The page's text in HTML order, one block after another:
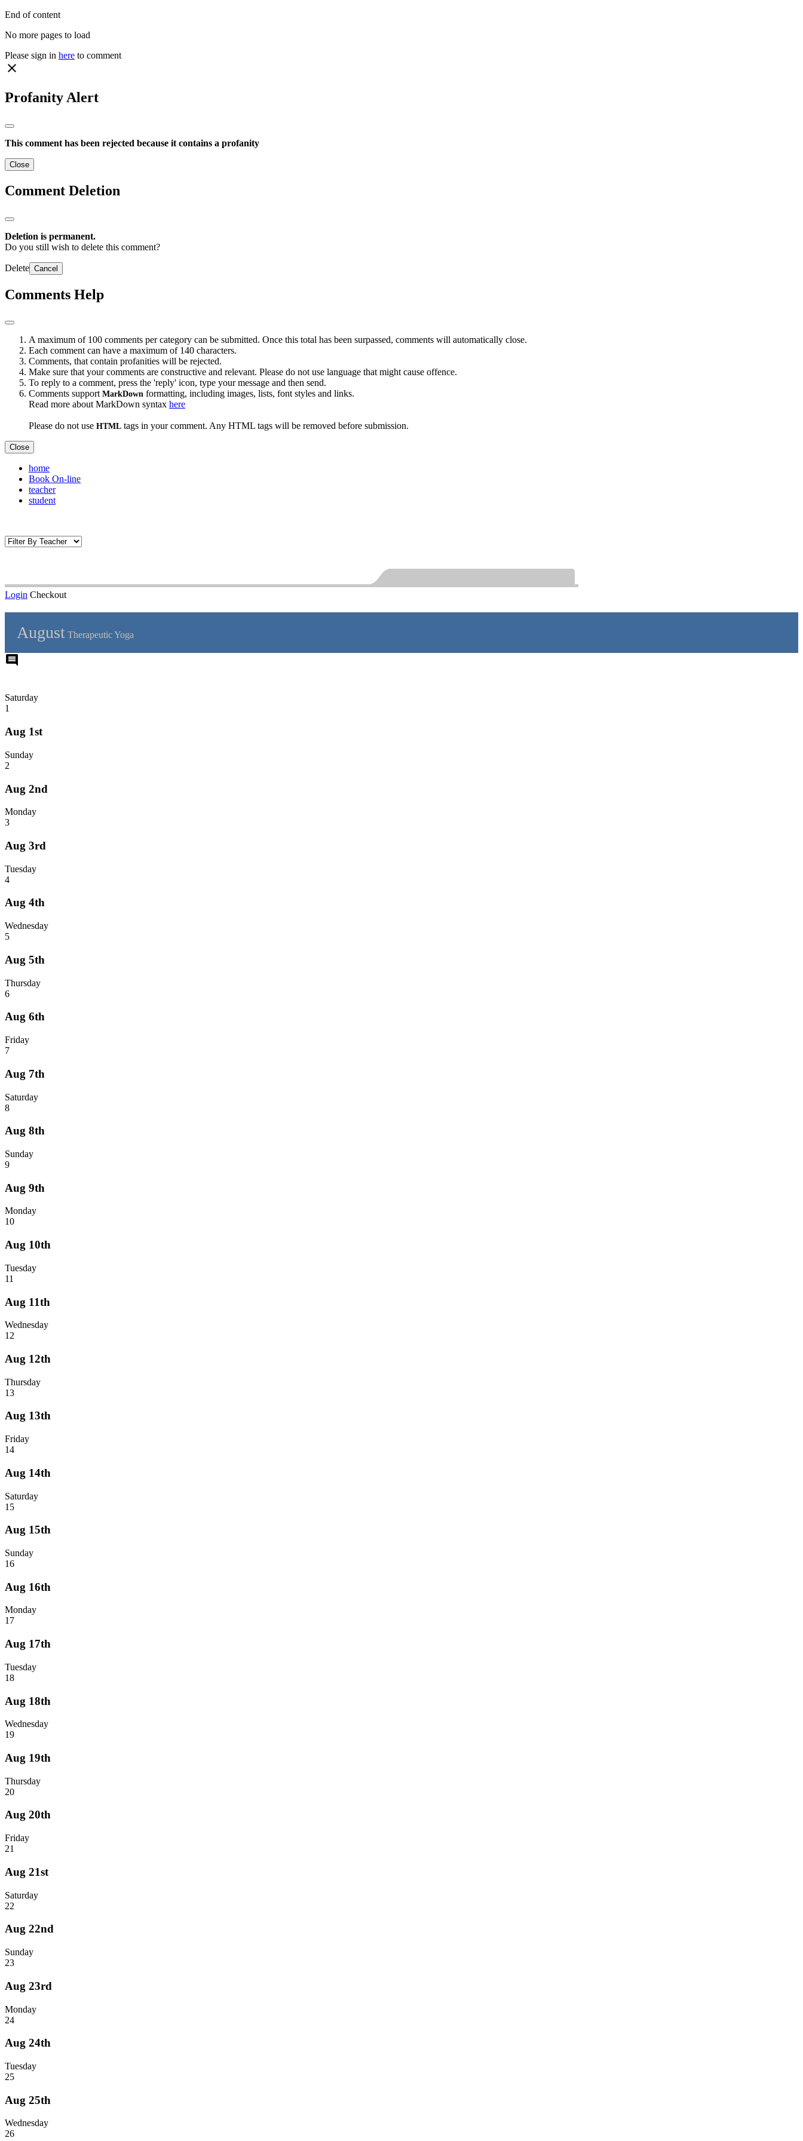
End of content
No more pages to load
Please sign in here to comment
close
Profanity Alert
This comment has been rejected because it contains a profanity
Close
Comment Deletion
Deletion is permanent.
Do you still wish to delete this comment?
Delete Cancel
Comments Help
A maximum of 100 comments per category can be submitted. Once this total has been surpassed, comments will automatically close.
Each comment can have a maximum of 140 characters.
Comments, that contain profanities will be rejected.
Make sure that your comments are constructive and relevant. Please do not use language that might cause offence.
To reply to a comment, press the 'reply' icon, type your message and then send.
Comments support MarkDown formatting, including images, lists, font styles and links.
Read more about MarkDown syntax here
Please do not use HTML tags in your comment. Any HTML tags will be removed before submission.
Close
home
Book On-line
teacher
student
Login Checkout
August Therapeutic Yoga
comment
Saturday
1
Aug 1st
Sunday
2
Aug 2nd
Monday
3
Aug 3rd
Tuesday
4
Aug 4th
Wednesday
5
Aug 5th
Thursday
6
Aug 6th
Friday
7
Aug 7th
Saturday
8
Aug 8th
Sunday
9
Aug 9th
Monday
10
Aug 10th
Tuesday
11
Aug 11th
Wednesday
12
Aug 12th
Thursday
13
Aug 13th
Friday
14
Aug 14th
Saturday
15
Aug 15th
Sunday
16
Aug 16th
Monday
17
Aug 17th
Tuesday
18
Aug 18th
Wednesday
19
Aug 19th
Thursday
20
Aug 20th
Friday
21
Aug 21st
Saturday
22
Aug 22nd
Sunday
23
Aug 23rd
Monday
24
Aug 24th
Tuesday
25
Aug 25th
Wednesday
26